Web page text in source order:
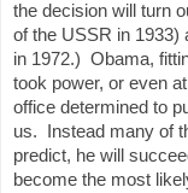
the decision will turn
of the USSR in 1933)
in 1972.) Obama,
took power, or even
office determined to
us. Instead many of
predict, he will
become the most